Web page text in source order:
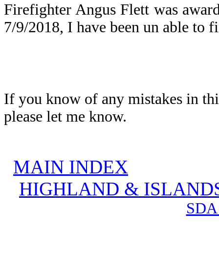
Firefighter Angus Flett was
7/9/2018, I have been un able to
If you know of any mistakes in
please let me know.
MAIN INDEX
HIGHLAND &